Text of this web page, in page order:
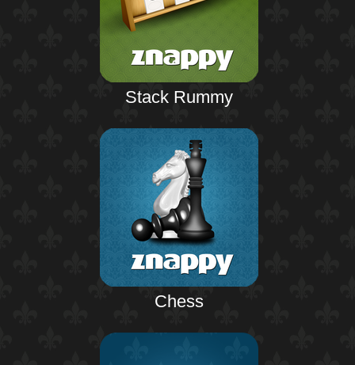
Stack Rummy
Chess